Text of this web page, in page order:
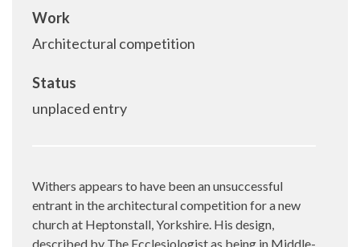
Work
Architectural competition
Status
unplaced entry
Withers appears to have been an unsuccessful
entrant in the architectural competition for a new
church at Heptonstall, Yorkshire. His design,
described by The Ecclesiologist as being in Middle-